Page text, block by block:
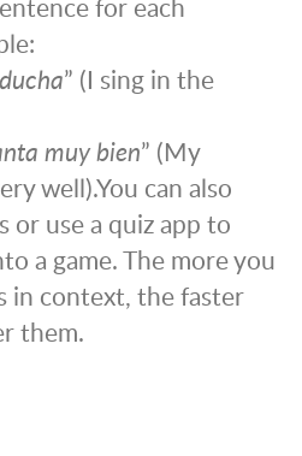
” (I sing in the
muy bien” (My
well).You can also
or use a quiz app to
a game. The more you
in context, the faster
them.